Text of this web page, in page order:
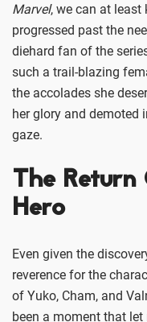
Marvel, we can at
progressed past the
diehard fan of the
such a trail-blazing
the accolades she
her glory and
gaze.
The
Hero
Even given the
reverence for the
of Yuko, Cham, and
been a moment that